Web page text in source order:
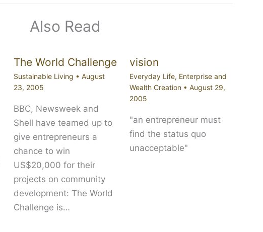
Also Read
The World Challenge
Sustainable Living • August
23, 2005
BBC, Newsweek and
Shell have teamed up to
give entrepreneurs a
chance to win
US$20,000 for their
projects on community
development: The World
Challenge is…
vision
Everyday Life, Enterprise and
Wealth Creation • August 29,
2005
"an entrepreneur must
find the status quo
unacceptable"